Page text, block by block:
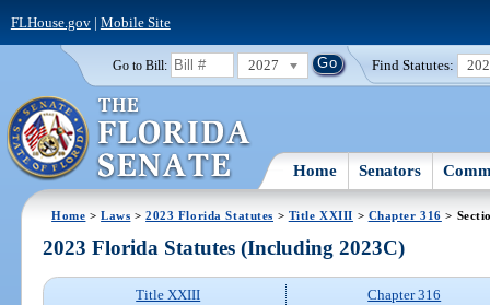
FLHouse.gov| Mobile Site
Go to Bill: 2027 Find Statutes:
Home Senators
Home >Laws >2023 Florida Statutes > Title XXIII > Chapter 316 >
2023 Florida Statutes (Including 2023C)
Title XXIII
Chapter 316